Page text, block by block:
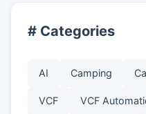
# Categories
AI Camping
VCF VCF